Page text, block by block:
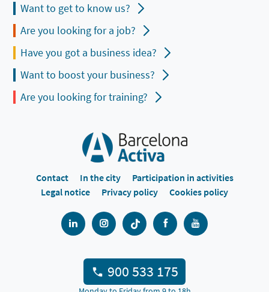
Want to get to know us?
Are you looking for a job?
Have you got a business idea?
Want to boost your business?
Are you looking for training?
Contact In the city
Participation in activities
Legal notice
Privacy policy Cookies policy
900 533 175